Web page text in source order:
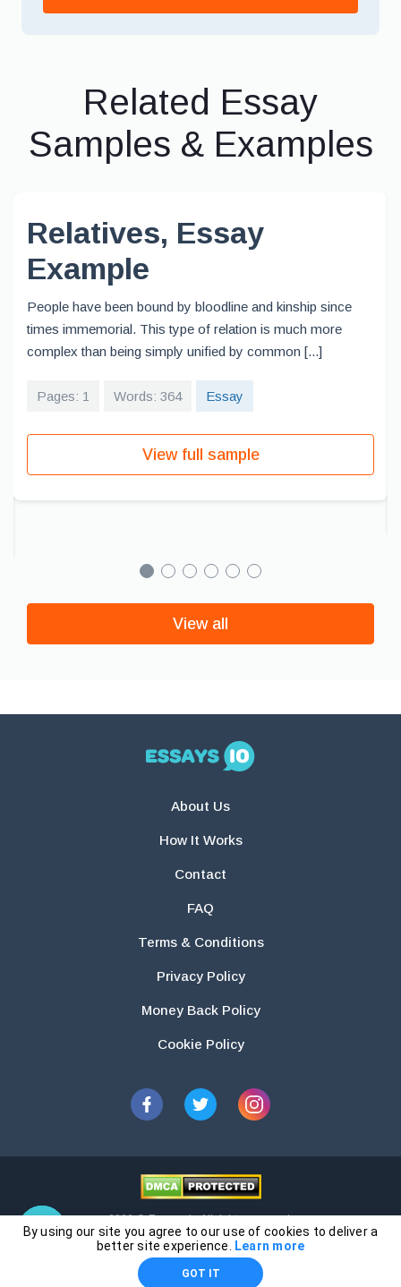
Related Essay
Samples & Examples
Relatives, Essay
Example
People have been bound by bloodline and kinship since
times immemorial. This type of relation is much more
complex than being simply unified by common [...]
Pages: 1 Words: 364 Essay
View full sample
View all
About Us
How It Works
Contact
FAQ
Terms & Conditions
Privacy Policy
Money Back Policy
Cookie Policy
2026 © Essays.io All rights reserved.
The products and services provided by this website are for research and
guidance purposes only. Students are solely responsible for doing their
own work and using the materials provided as a reference.
By using our site you agree to our use of cookies to deliver a
better site experience.
Learn more
GOT IT